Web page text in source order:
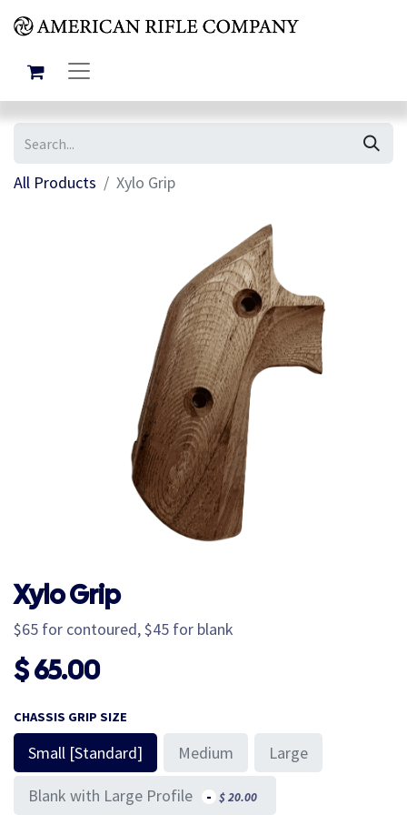
All Products Xylo Grip
Xylo Grip
$65 for contoured, $45 for blank
$65.00
CHASSIS GRIP SIZE
Small [Standard] Medium Large
Blank with Large Profile - $20.00